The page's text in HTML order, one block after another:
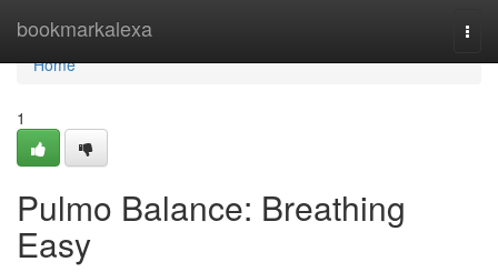
bookmarkalexa
Home
Home
1
Pulmo Balance: Breathing
Easy